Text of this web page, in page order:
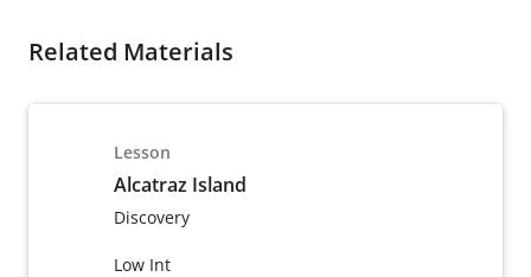
Related Materials
Lesson
Alcatraz Island
Discovery
Low Int